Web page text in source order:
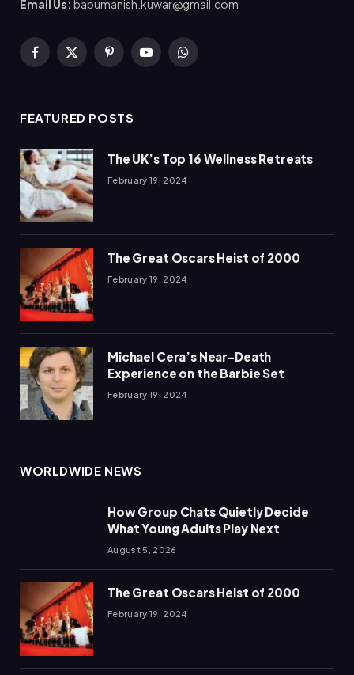
Email Us: babumanish.kuwar@gmail.com
Facebook
X
PinterestYouTubeWhatsApp
FEATURED POSTS
The UK’s Top 16 Wellness Retreats
February 19, 2024
The Great Oscars Heist of 2000
February 19, 2024
Michael Cera’s Near-Death
Experience on the Barbie Set
February 19, 2024
WORLDWIDE NEWS
How Group Chats Quietly Decide
What Young Adults Play Next
August 5, 2026
The Great Oscars Heist of 2000
February 19, 2024